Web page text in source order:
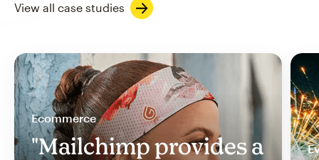
View all case studies
Ecommerce
"Mailchimp provides a